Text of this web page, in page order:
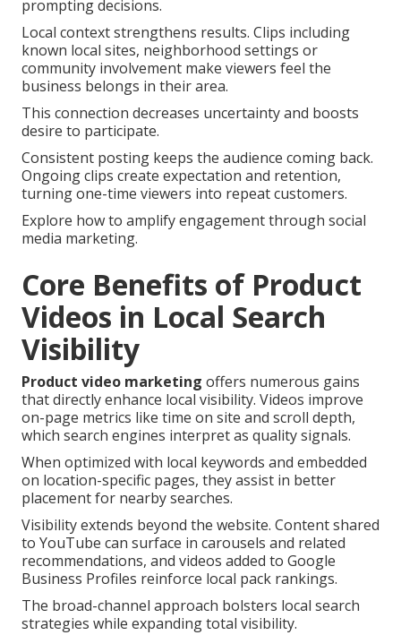
prompting decisions.
Local context strengthens results. Clips including
known local sites, neighborhood settings or
community involvement make viewers feel the
business belongs in their area.
This connection decreases uncertainty and boosts
desire to participate.
Consistent posting keeps the audience coming back.
Ongoing clips create expectation and retention,
turning one-time viewers into repeat customers.
Explore how to amplify engagement through social
media marketing.
Core Benefits of Product
Videos in Local Search
Visibility
Product video marketing offers numerous gains
that directly enhance local visibility. Videos improve
on-page metrics like time on site and scroll depth,
which search engines interpret as quality signals.
When optimized with local keywords and embedded
on location-specific pages, they assist in better
placement for nearby searches.
Visibility extends beyond the website. Content shared
to YouTube can surface in carousels and related
recommendations, and videos added to Google
Business Profiles reinforce local pack rankings.
The broad-channel approach bolsters local search
strategies while expanding total visibility.